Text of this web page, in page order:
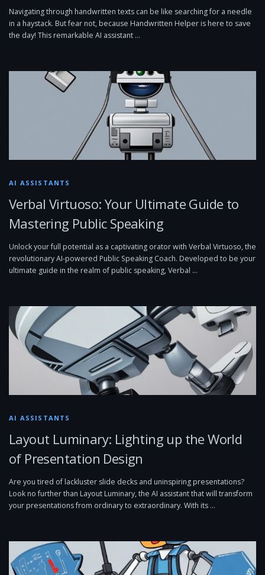
Navigating through handwritten texts can be like searching for a needle
in a haystack. But fear not, because Handwritten Helper is here to save
the day! This remarkable AI assistant …
AI ASSISTANTS
Verbal Virtuoso: Your Ultimate Guide to
Mastering Public Speaking
Unlock your full potential as a captivating orator with Verbal Virtuoso, the
revolutionary AI-powered Public Speaking Coach. Developed to be your
ultimate guide in the realm of public speaking, Verbal …
AI ASSISTANTS
Layout Luminary: Lighting up the World
of Presentation Design
Are you tired of lackluster slide decks and uninspiring presentations?
Look no further than Layout Luminary, the AI assistant that will transform
your presentations from ordinary to extraordinary. With its …